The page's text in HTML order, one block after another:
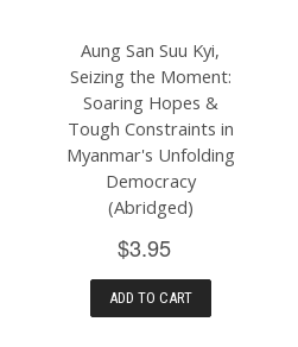
Aung San Suu Kyi,
Seizing the Moment:
Soaring Hopes &
Tough Constraints in
Myanmar's Unfolding
Democracy
(Abridged)
$3.95
ADD TO CART